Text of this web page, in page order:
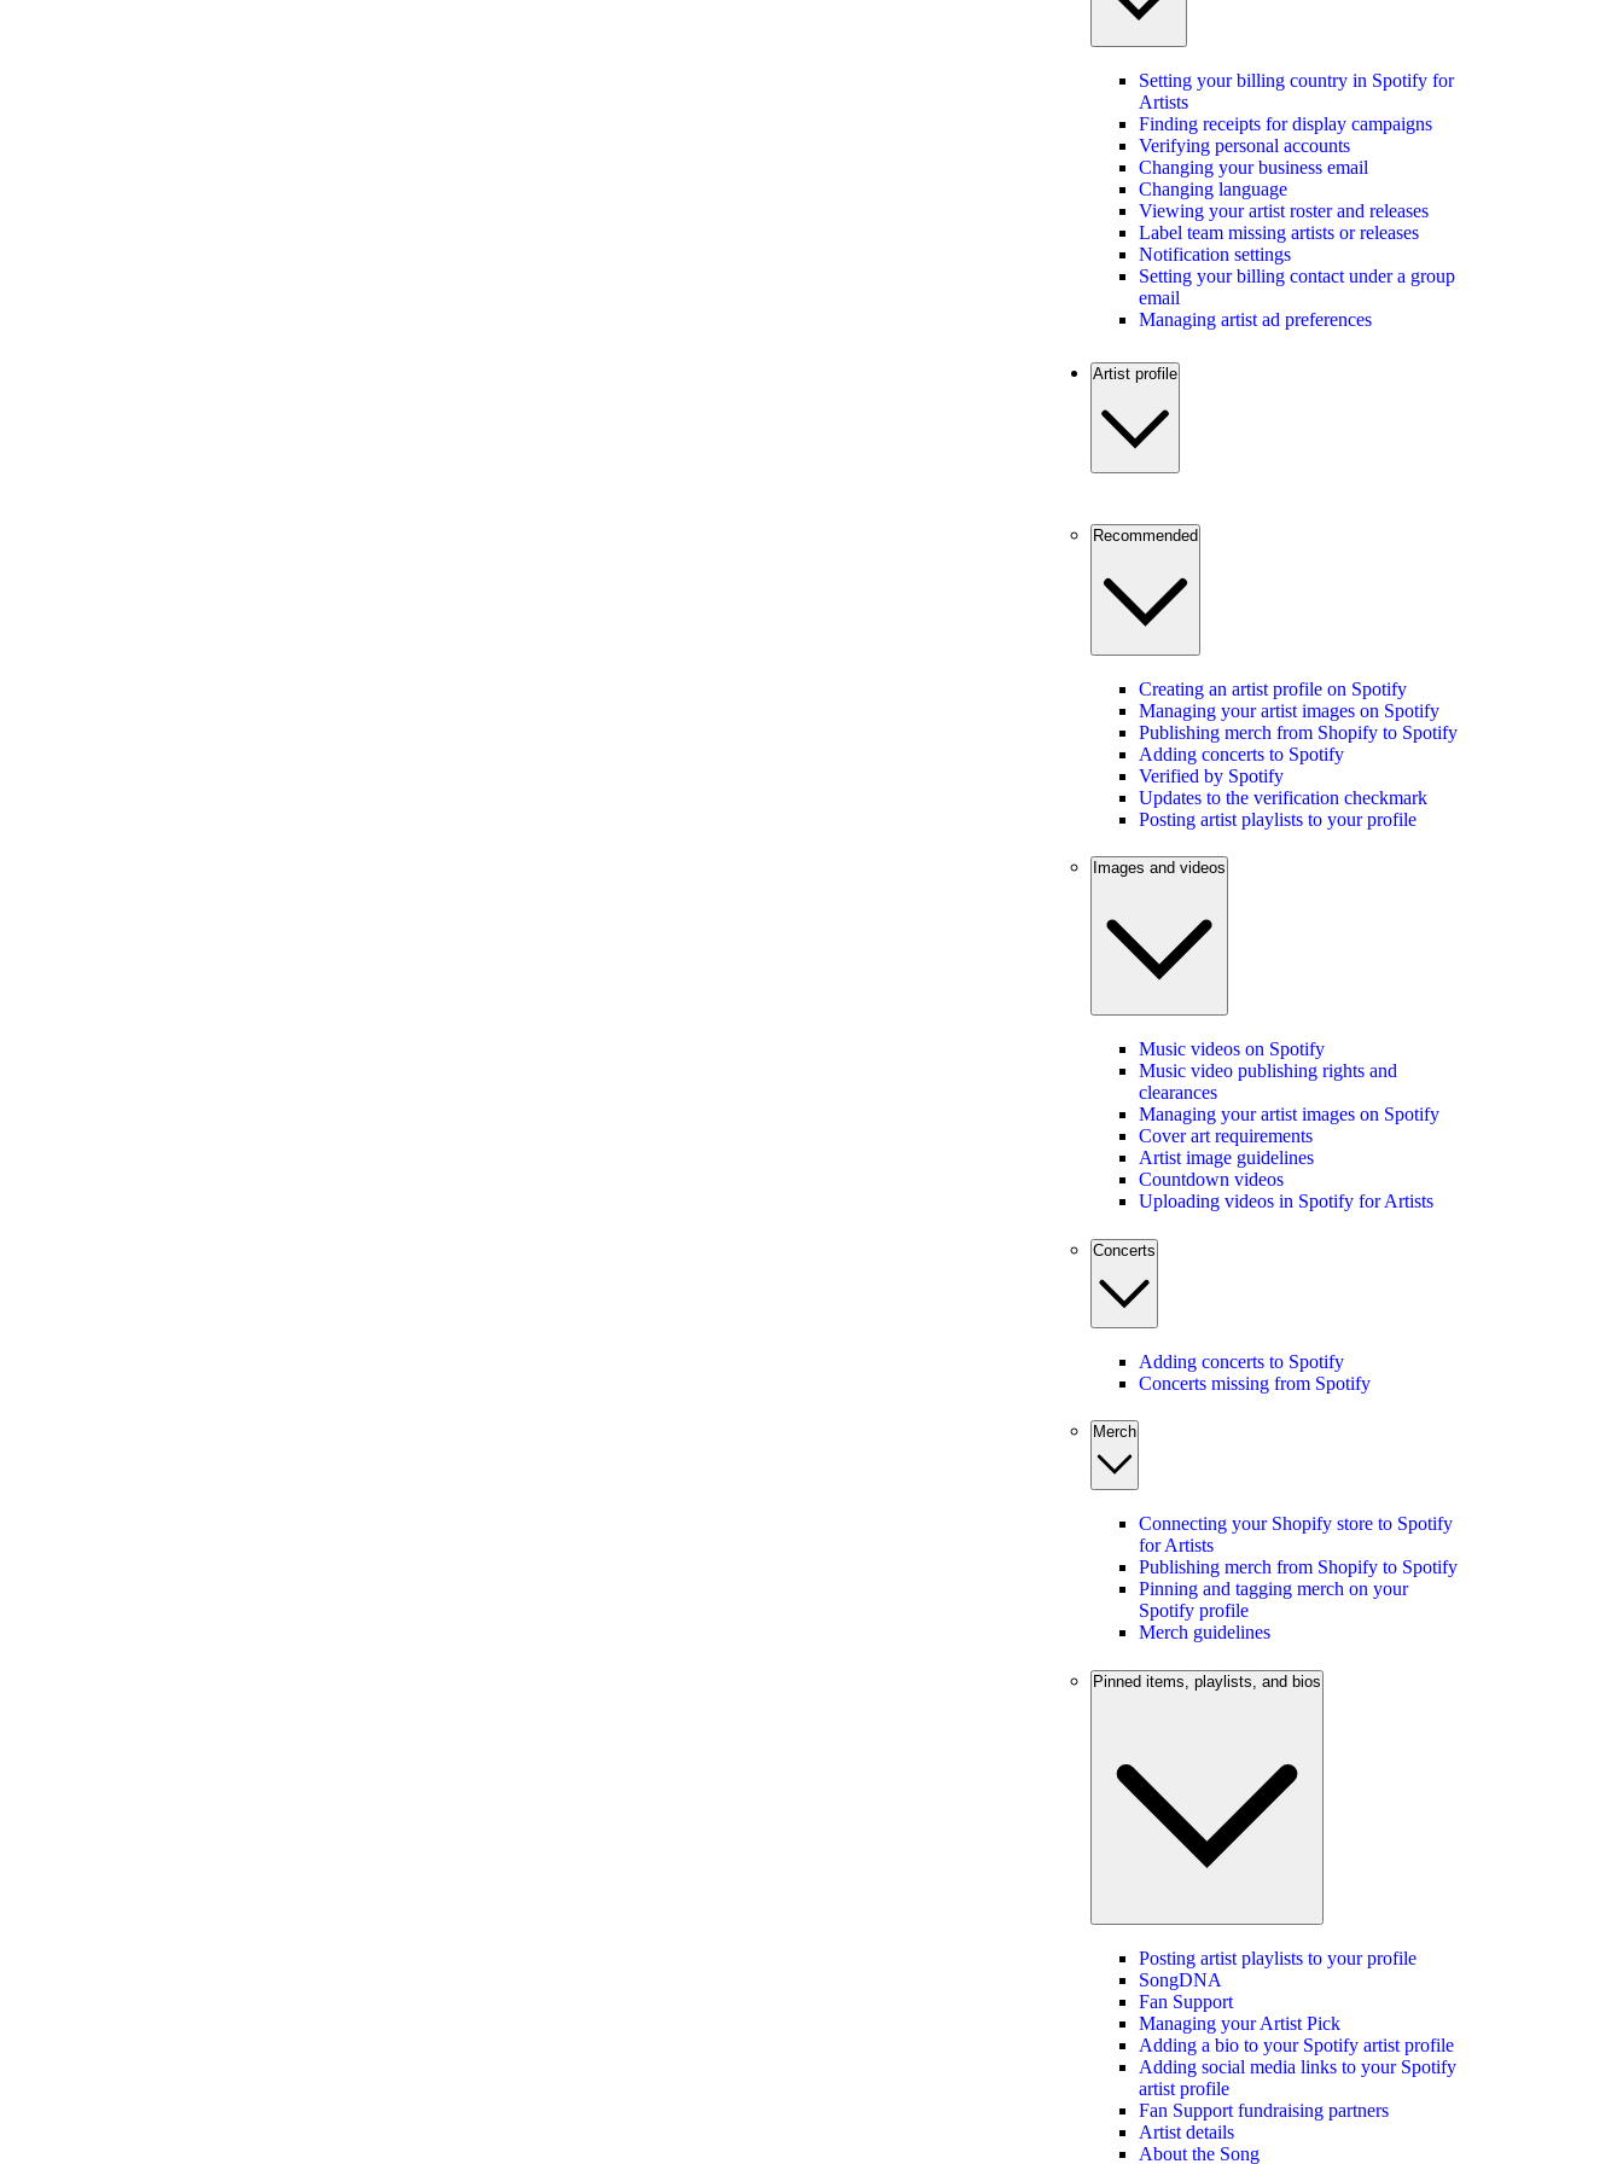
Setting your billing country in Spotify for
Artists
Finding receipts for display campaigns
Verifying personal accounts
Changing your business email
Changing language
Viewing your artist roster and releases
Label team missing artists or releases
Notification settings
Setting your billing contact under a group
email
Managing artist ad preferences
Artist profile
Recommended
Creating an artist profile on Spotify
Managing your artist images on Spotify
Publishing merch from Shopify to Spotify
Adding concerts to Spotify
Verified by Spotify
Updates to the verification checkmark
Posting artist playlists to your profile
Images and videos
Music videos on Spotify
Music video publishing rights and
clearances
Managing your artist images on Spotify
Cover art requirements
Artist image guidelines
Countdown videos
Uploading videos in Spotify for Artists
Concerts
Adding concerts to Spotify
Concerts missing from Spotify
Merch
Connecting your Shopify store to Spotify
for Artists
Publishing merch from Shopify to Spotify
Pinning and tagging merch on your
Spotify profile
Merch guidelines
Pinned items, playlists, and bios
Posting artist playlists to your profile
SongDNA
Fan Support
Managing your Artist Pick
Adding a bio to your Spotify artist profile
Adding social media links to your Spotify
artist profile
Fan Support fundraising partners
Artist details
About the Song